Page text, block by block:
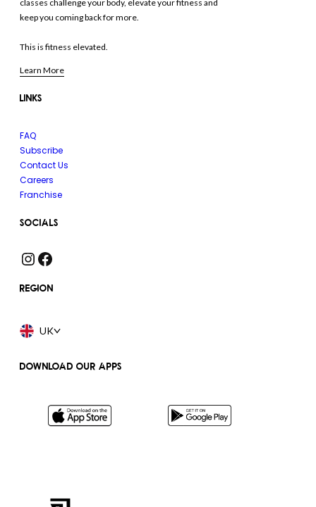
classes challenge your body, elevate your fitness and
keep you coming back for more.
This is fitness elevated.
Learn More
LINKS
FAQ
Subscribe
Contact Us
Careers
Franchise
SOCIALS
InstagramFacebook
REGION
UK
DOWNLOAD OUR APPS